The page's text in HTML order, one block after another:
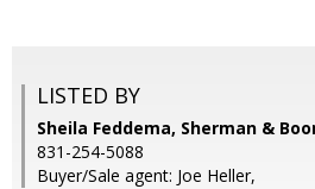
LISTED BY
Sheila Feddema, Sherman &
831-254-5088
Buyer/Sale agent: Joe Heller,